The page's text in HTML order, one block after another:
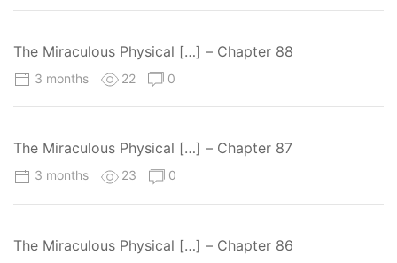
The Miraculous Physical […] – Chapter 88
3 months 22 0
The Miraculous Physical […] – Chapter 87
3 months 23 0
The Miraculous Physical […] – Chapter 86